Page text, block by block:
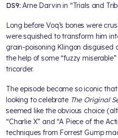
DS9: Arne Darvin in “Trials and
Long before Voq’s bones were
were squished to transform him
grain-poisoning Klingon disguised
the help of some “fuzzy
tricorder.
The episode became so iconic
looking to celebrate The Original
seemed like the obvious choice
“Charlie X” and “A Piece of the
techniques from Forrest Gump